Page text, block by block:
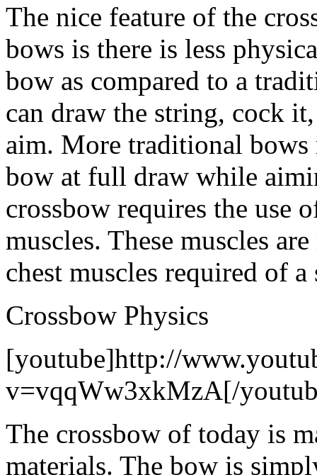
The nice feature of the
bows is there is less
bow as compared to a
can draw the string, cock
aim. More traditional bows
bow at full draw while
crossbow requires the use
muscles. These muscles
chest muscles required of
Crossbow Physics
[youtube]http://
v=vqqWw3xkMzA[/
The crossbow of today is
materials. The bow is